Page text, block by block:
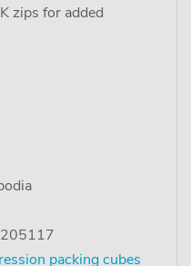
zips for added
packing cubes